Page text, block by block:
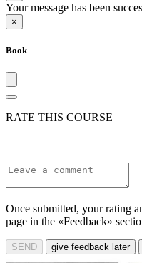
Your message has been
×
Book
RATE THIS COURSE
Once submitted, your rating
page in the «Feedback»
SEND give feedback later